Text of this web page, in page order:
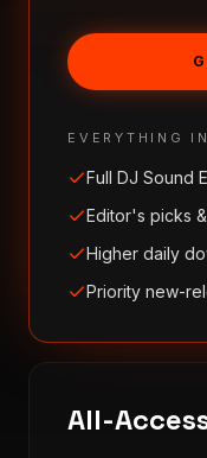
EVERYTHING
Full DJ Sound
Editor's picks
Higher daily
Priority new-
All-